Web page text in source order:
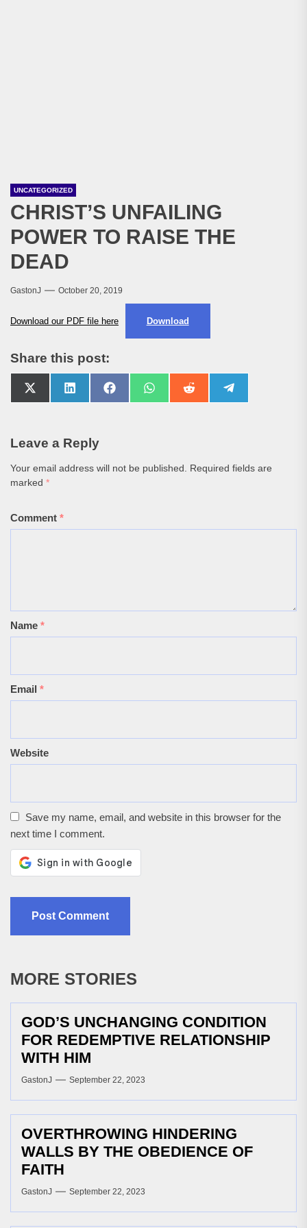
UNCATEGORIZED
CHRIST’S UNFAILING
POWER TO RAISE THE
DEAD
GastonJ October 20, 2019
Download our PDF file here Download
Share this post:
Share
on
Share
on
Share
on
Share
on
Share
on
Share
on
Leave a Reply
Your email address will not be published.
Required fields are
marked *
Comment *
Name *
Email *
Website
Save my name, email, and website in this browser for the
next time I comment.
MORE STORIES
GOD’S UNCHANGING CONDITION
FOR REDEMPTIVE RELATIONSHIP
WITH HIM
GastonJ September 22, 2023
OVERTHROWING HINDERING
WALLS BY THE OBEDIENCE OF
FAITH
GastonJ September 22, 2023